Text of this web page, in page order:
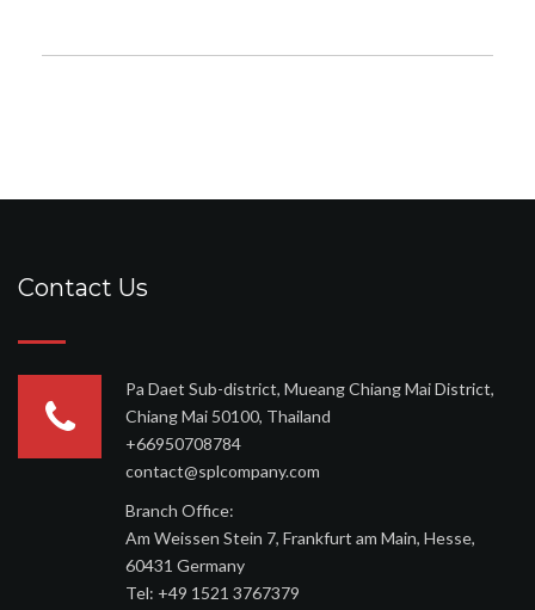
Contact Us
Pa Daet Sub-district, Mueang Chiang Mai District,
Chiang Mai 50100, Thailand
+66950708784
contact@splcompany.com
Branch Office:
Am Weissen Stein 7, Frankfurt am Main, Hesse,
60431 Germany
Tel: ‪+49 1521 3767379